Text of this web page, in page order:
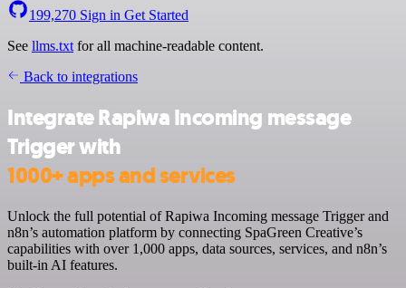
199,270 Sign in Get Started
See llms.txt for all machine-readable content.
Back to integrations
Integrate Rapiwa Incoming message
Trigger with
1000+ apps and services
Unlock the full potential of Rapiwa Incoming message Trigger and
n8n’s automation platform by connecting SpaGreen Creative’s
capabilities with over 1,000 apps, data sources, services, and n8n’s
built-in AI features.